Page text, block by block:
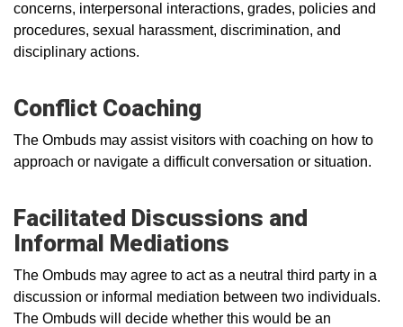
concerns, interpersonal interactions, grades, policies and
procedures, sexual harassment, discrimination, and
disciplinary actions.
Conflict Coaching
The Ombuds may assist visitors with coaching on how to
approach or navigate a difficult conversation or situation.
Facilitated Discussions and
Informal Mediations
The Ombuds may agree to act as a neutral third party in a
discussion or informal mediation between two individuals.
The Ombuds will decide whether this would be an